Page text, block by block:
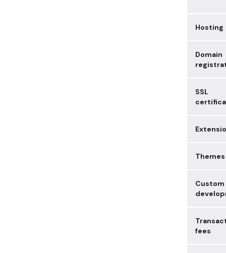
Hosting
Domain
SSL
Themes
Custom
fees